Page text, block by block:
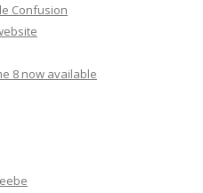
Confusion
8 now available